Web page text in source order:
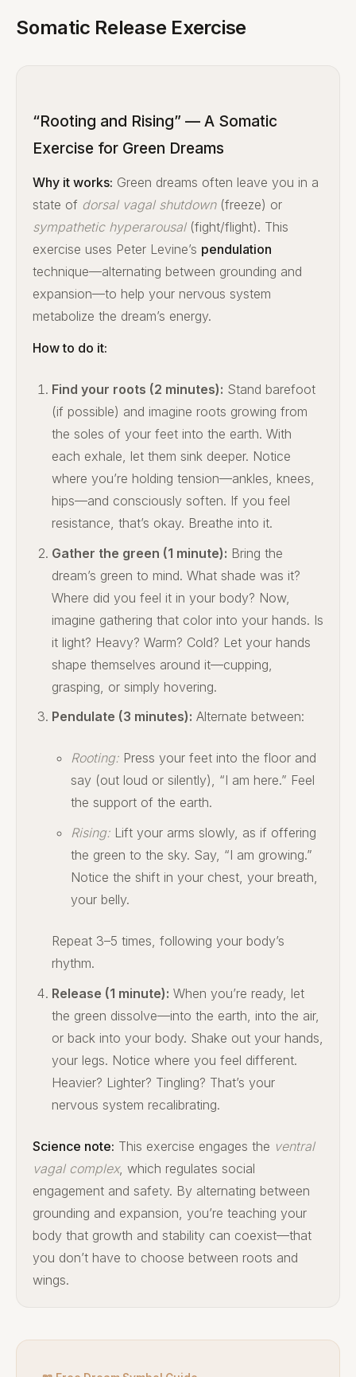
Somatic Release Exercise
“Rooting and Rising” — A Somatic
Exercise for Green Dreams
Why it works: Green dreams often leave you in a
state of dorsal vagal shutdown(freeze) or
sympathetic hyperarousal(fight/flight). This
exercise uses Peter Levine’s pendulation
technique—alternating between grounding and
expansion—to help your nervous system
metabolize the dream’s energy.
How to do it:
Find your roots (2 minutes): Stand barefoot
(if possible) and imagine roots growing from
the soles of your feet into the earth. With
each exhale, let them sink deeper. Notice
where you’re holding tension—ankles, knees,
hips—and consciously soften. If you feel
resistance, that’s okay. Breathe into it.
Gather the green (1 minute): Bring the
dream’s green to mind. What shade was it?
Where did you feel it in your body? Now,
imagine gathering that color into your hands. Is
it light? Heavy? Warm? Cold? Let your hands
shape themselves around it—cupping,
grasping, or simply hovering.
Pendulate (3 minutes): Alternate between:
Rooting: Press your feet into the floor and
say (out loud or silently), “I am here.” Feel
the support of the earth.
Rising: Lift your arms slowly, as if offering
the green to the sky. Say, “I am growing.”
Notice the shift in your chest, your breath,
your belly.
Repeat 3–5 times, following your body’s
rhythm.
Release (1 minute): When you’re ready, let
the green dissolve—into the earth, into the air,
or back into your body. Shake out your hands,
your legs. Notice where you feel different.
Heavier? Lighter? Tingling? That’s your
nervous system recalibrating.
Science note: This exercise engages the ventral
vagal complex, which regulates social
engagement and safety. By alternating between
grounding and expansion, you’re teaching your
body that growth and stability can coexist—that
you don’t have to choose between roots and
wings.